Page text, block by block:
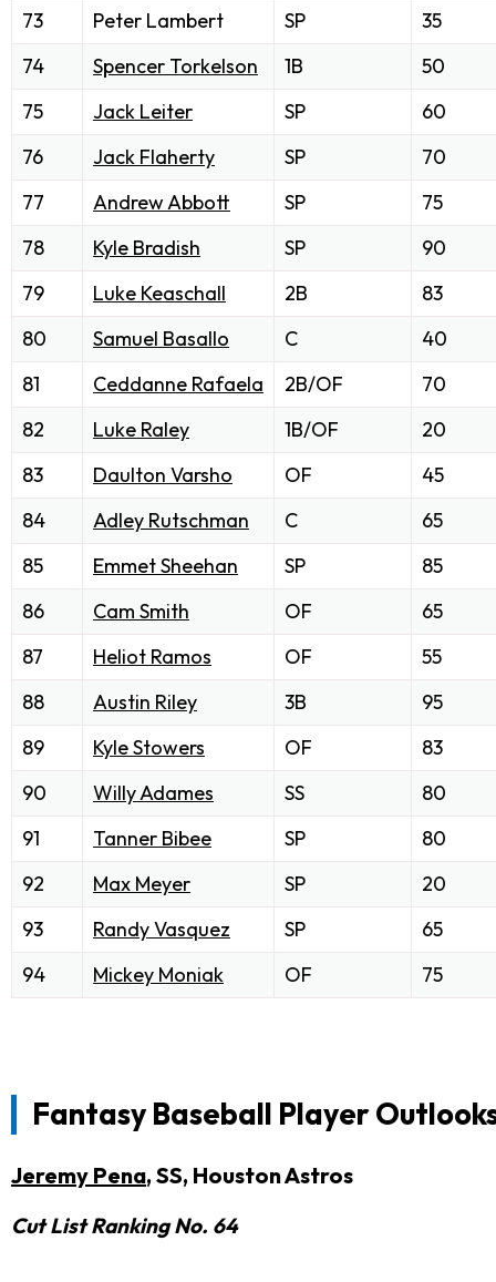
73
Peter Lambert SP
35
74
Spencer Torkelson 1B
50
75
Jack Leiter SP
60
76
Jack Flaherty SP
70
77
Andrew Abbott SP
75
78
Kyle Bradish SP
90
79
Luke Keaschall 2B
83
80
Samuel Basallo C
40
81
Ceddanne Rafaela 2B/OF
70
82
Luke Raley 1B/OF
20
83
Daulton Varsho OF
45
84
Adley Rutschman C
65
85
Emmet Sheehan SP
85
86
Cam Smith OF
65
87
Heliot Ramos OF
55
88
Austin Riley 3B
95
89
Kyle Stowers OF
83
90
Willy Adames SS
80
91
Tanner Bibee SP
80
92
Max Meyer SP
20
93
Randy Vasquez SP
65
94
Mickey Moniak OF 75
Fantasy Baseball Player
Jeremy Pena, SS, Houston Astros
Cut List Ranking No. 64